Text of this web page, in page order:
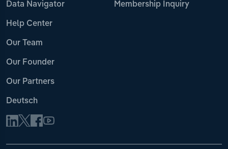
Data Navigator
Help Center
Our Team
Our Founder
Our Partners
Deutsch
Membership Inquiry